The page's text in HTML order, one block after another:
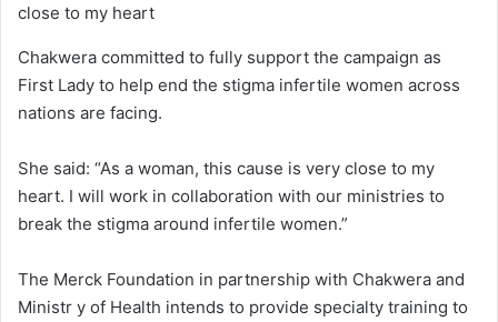
close to my heart
Chakwera committed to fully support the campaign as
First Lady to help end the stigma infertile women across
nations are facing.
She said: “As a woman, this cause is very close to my
heart. I will work in collaboration with our ministries to
break the stigma around infertile women.”
The Merck Foundation in partnership with Chakwera and
Ministr y of Health intends to provide specialty training to